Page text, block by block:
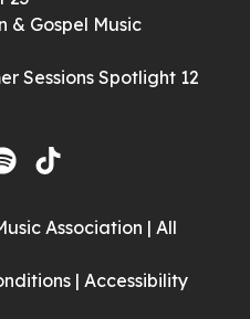
& Gospel Music
Sessions Spotlight 12
Association | All
| Accessibility